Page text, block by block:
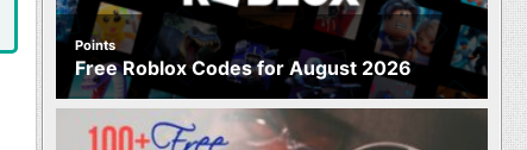
Points
Free Roblox Codes for August 2026